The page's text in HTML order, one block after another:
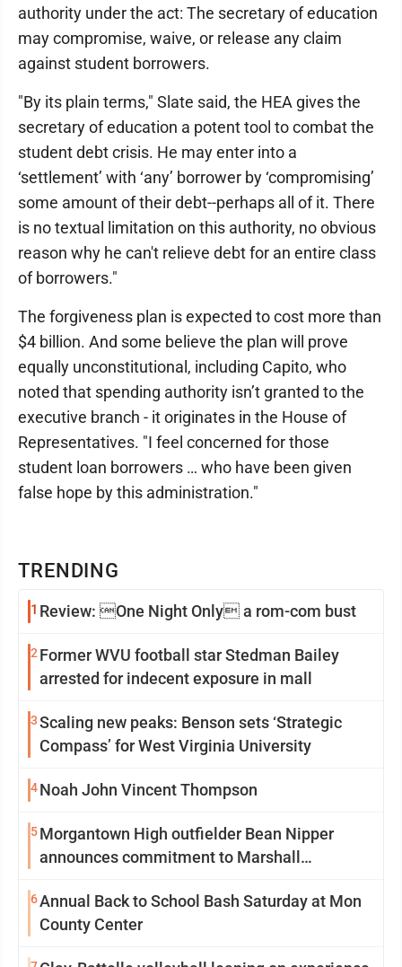
TRENDING
1 Review: One Night Only a rom-com bust
2 Former WVU football star Stedman Bailey
arrested for indecent exposure in mall
3Scaling new peaks: Benson sets ‘Strategic
Compass’ for West Virginia University
4Noah John Vincent Thompson
5Morgantown High outfielder Bean Nipper
announces commitment to Marshall
6Annual Back to School Bash Saturday at Mon
County Center
authority under the act: The secretary of education
may compromise, waive, or release any claim
against student borrowers.
"By its plain terms," Slate said, the HEA gives the
secretary of education a potent tool to combat the
student debt crisis. He may enter into a
‘settlement’ with ‘any’ borrower by ‘compromising’
some amount of their debt--perhaps all of it. There
is no textual limitation on this authority, no obvious
reason why he can't relieve debt for an entire class
of borrowers."
The forgiveness plan is expected to cost more than
$4 billion. And some believe the plan will prove
equally unconstitutional, including Capito, who
noted that spending authority isn’t granted to the
executive branch - it originates in the House of
Representatives. "I feel concerned for those
student loan borrowers … who have been given
false hope by this administration."